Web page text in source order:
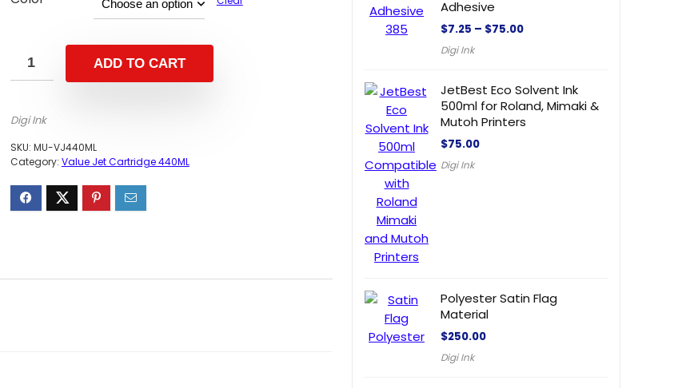
ADD TO CART
Digi Ink
SKU: MU-VJ440ML
Category: Value Jet Cartridge 440ML
Adhesive
$7.25 – $75.00
Digi Ink
JetBest Eco Solvent Ink
500ml for Roland, Mimaki &
Mutoh Printers
$75.00
Digi Ink
Polyester Satin Flag
Material
$250.00
Digi Ink